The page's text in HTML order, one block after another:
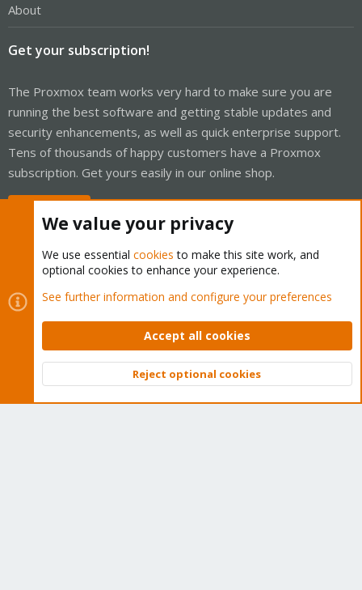
About
Get your subscription!
The Proxmox team works very hard to make sure you are
running the best software and getting stable updates and
security enhancements, as well as quick enterprise support.
Tens of thousands of happy customers have a Proxmox
subscription. Get yours easily in our online shop.
Cookies
Proxmox Support Forum - Light Mode
Contact us
Terms and rules Privacy policy Help Home
Community platform by XenForo © 2010-2026 XenForo Ltd.
Top
We value your privacy
We use essential cookies to make this site work, and
optional cookies to enhance your experience.
See further information and configure your preferences
Accept all cookies
Reject optional cookies